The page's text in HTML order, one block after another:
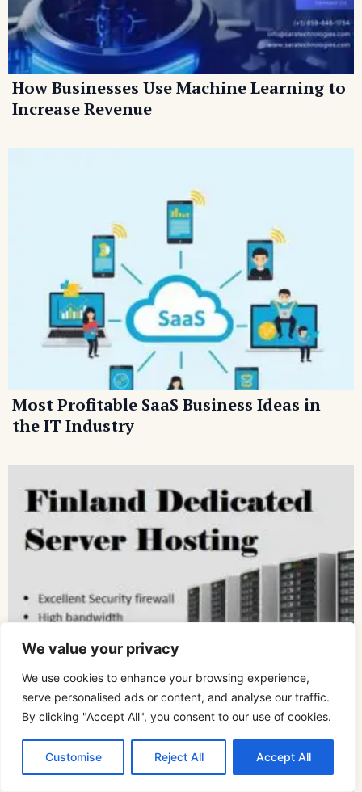
We value your privacy
We use cookies to enhance your browsing experience,
serve personalised ads or content, and analyse our traffic.
By clicking "Accept All", you consent to our use of cookies.
Customise Reject All Accept All
How Businesses Use Machine Learning to
Increase Revenue
Most Profitable SaaS Business Ideas in
the IT Industry
How to Choose the Best Dedicated Server
Hosting for Your Company